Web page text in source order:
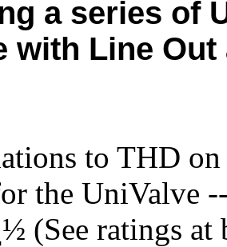
a series of
with Line
to THD on
the UniValve
(See ratings